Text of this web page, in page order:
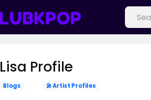
Lisa Profile
Blogs 🎤 Artist Profiles